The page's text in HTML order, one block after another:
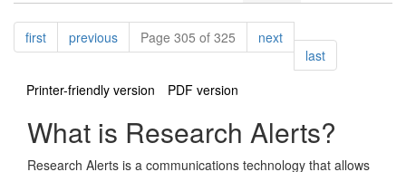
Pagination
firstpagepreviouspagePage 305 of 325 nextpage
lastpage
Printer-friendly version
PDF version
What is Research Alerts?
Research Alerts is a communications technology that allows